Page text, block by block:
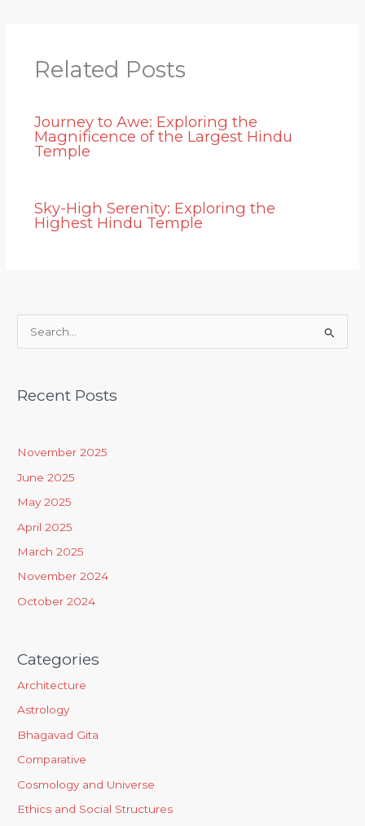
Related Posts
Journey to Awe: Exploring the
Magnificence of the Largest Hindu
Temple
Sky-High Serenity: Exploring the
Highest Hindu Temple
r
:
Recent Posts
November 2025
June 2025
May 2025
April 2025
March 2025
November 2024
October 2024
Categories
Architecture
Astrology
Bhagavad Gita
Comparative
Cosmology and Universe
Ethics and Social Structures